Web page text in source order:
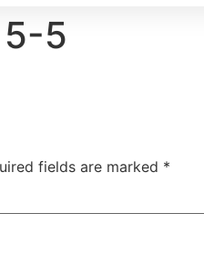
5
fields are marked *